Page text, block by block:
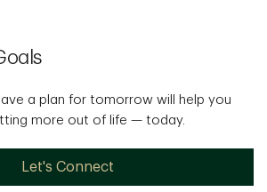
a plan for tomorrow will help you
more out of life — today.
Let's Connect